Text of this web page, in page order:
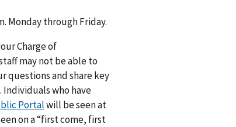
Monday through Friday.
Charge of
may not be able to
questions and share key
who have
Portalwill be seen at
on a “first come, first